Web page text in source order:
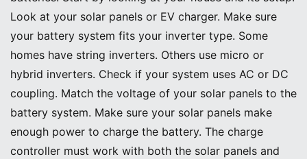
Look at your solar panels or EV charger. Make sure
your battery system fits your inverter type. Some
homes have string inverters. Others use micro or
hybrid inverters. Check if your system uses AC or DC
coupling. Match the voltage of your solar panels to the
battery system. Make sure your solar panels make
enough power to charge the battery. The charge
controller must work with both the solar panels and